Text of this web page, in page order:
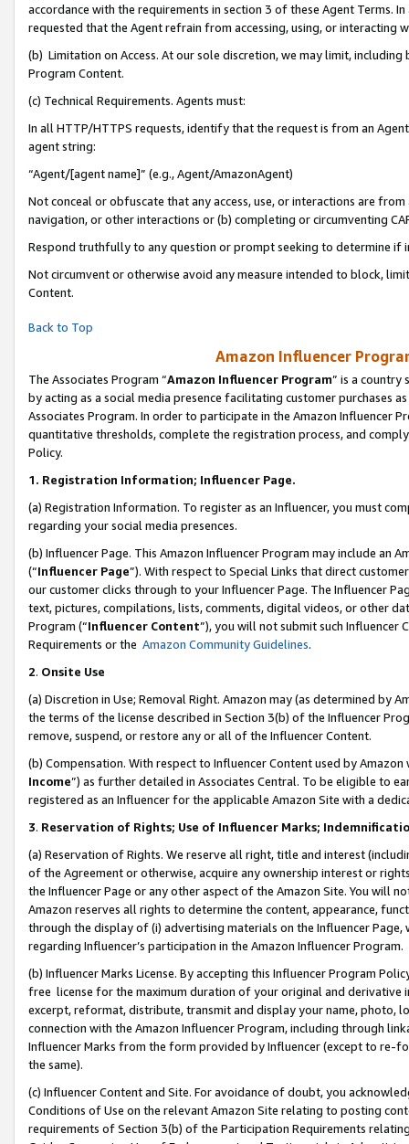
accordance with the requirements in section 3 of these Agent Terms.
requested that the Agent refrain from accessing, using, or interacting
(b) Limitation on Access. At our sole discretion, we may limit,
Program Content.
(c) Technical Requirements. Agents must:
In all HTTP/HTTPS requests, identify that the request is from an
agent string:
“Agent/[agent name]” (e.g., Agent/AmazonAgent)
Not conceal or obfuscate that any access, use, or interactions are
navigation, or other interactions or (b) completing or circumventing
Respond truthfully to any question or prompt seeking to determine if
Not circumvent or otherwise avoid any measure intended to block,
Content.
Back to Top
Amazon Influencer
The Associates Program “Amazon Influencer Program” is a country
by acting as a social media presence facilitating customer purchases
Associates Program. In order to participate in the Amazon Influencer
quantitative thresholds, complete the registration process, and
Policy.
1. Registration Information; Influencer Page.
(a) Registration Information. To register as an Influencer, you must
regarding your social media presences.
(b) Influencer Page. This Amazon Influencer Program may include an
(“Influencer Page”). With respect to Special Links that direct
our customer clicks through to your Influencer Page. The Influencer
text, pictures, compilations, lists, comments, digital videos, or other
Program (“Influencer Content”), you will not submit such
Requirements or the Amazon Community Guidelines.
2. Onsite Use
(a) Discretion in Use; Removal Right. Amazon may (as determined by
the terms of the license described in Section 3(b) of the Influencer
remove, suspend, or restore any or all of the Influencer Content.
(b) Compensation. With respect to Influencer Content used by
Income”) as further detailed in Associates Central. To be eligible to
registered as an Influencer for the applicable Amazon Site with a
3. Reservation of Rights; Use of Influencer Marks;
(a) Reservation of Rights. We reserve all right, title and interest
of the Agreement or otherwise, acquire any ownership interest or
the Influencer Page or any other aspect of the Amazon Site. You will
Amazon reserves all rights to determine the content, appearance,
through the display of (i) advertising materials on the Influencer
regarding Influencer’s participation in the Amazon Influencer Program.
(b) Influencer Marks License. By accepting this Influencer Program
free license for the maximum duration of your original and
excerpt, reformat, distribute, transmit and display your name, photo,
connection with the Amazon Influencer Program, including through
Influencer Marks from the form provided by Influencer (except to re-
the same).
(c) Influencer Content and Site. For avoidance of doubt, you
Conditions of Use on the relevant Amazon Site relating to posting
requirements of Section 3(b) of the Participation Requirements